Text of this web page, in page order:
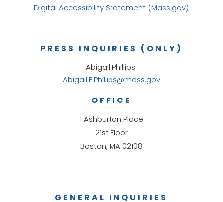
Digital Accessibility Statement (Mass.gov)
GENERAL INQUIRIES
OFFICE
1 Ashburton Place
21st Floor
Boston, MA 02108
PRESS INQUIRIES (ONLY)
Abigail Phillips
Abigail.E.Phillips@mass.gov